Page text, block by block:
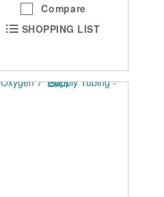
Compare
SHOPPING LIST